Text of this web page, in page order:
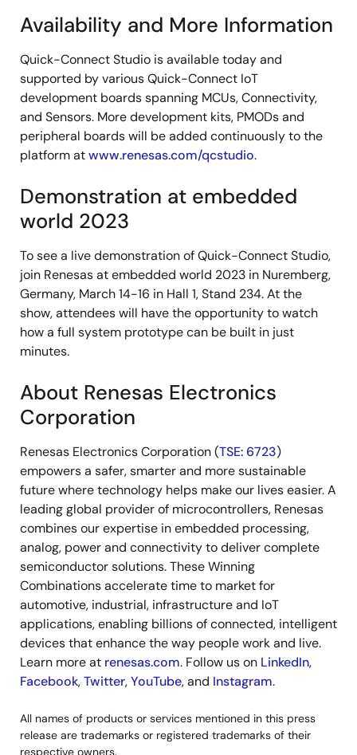
Availability and More Information
Quick-Connect Studio is available today and
supported by various Quick-Connect IoT
development boards spanning MCUs, Connectivity,
and Sensors. More development kits, PMODs and
peripheral boards will be added continuously to the
platform atwww.renesas.com/qcstudio.
Demonstration at embedded
world 2023
To see a live demonstration of Quick-Connect Studio,
join Renesas at embedded world 2023 in Nuremberg,
Germany, March 14-16 in Hall 1, Stand 234. At the
show, attendees will have the opportunity to watch
how a full system prototype can be built in just
minutes.
About Renesas Electronics
Corporation
Renesas Electronics Corporation (TSE: 6723)
empowers a safer, smarter and more sustainable
future where technology helps make our lives easier. A
leading global provider of microcontrollers, Renesas
combines our expertise in embedded processing,
analog, power and connectivity to deliver complete
semiconductor solutions. These Winning
Combinations accelerate time to market for
automotive, industrial, infrastructure and IoT
applications, enabling billions of connected, intelligent
devices that enhance the way people work and live.
Learn more at renesas.com. Follow us on LinkedIn,
Facebook,Twitter,YouTube, and Instagram.
All names of products or services mentioned in this press
release are trademarks or registered trademarks of their
respective owners.